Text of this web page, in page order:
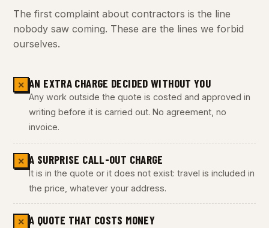
The first complaint about contractors is the line
nobody saw coming. These are the lines we forbid
ourselves.
✕ AN EXTRA CHARGE DECIDED WITHOUT YOU
Any work outside the quote is costed and approved in
writing before it is carried out. No agreement, no
invoice.
✕ A SURPRISE CALL-OUT CHARGE
It is in the quote or it does not exist: travel is included in
the price, whatever your address.
✕ A QUOTE THAT COSTS MONEY